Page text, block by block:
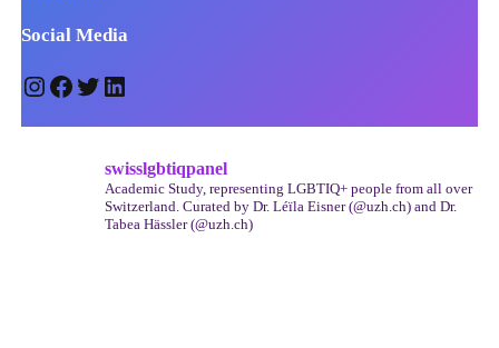
Social Media
Instagram Facebook Twitter LinkedIn
swisslgbtiqpanel
Academic Study, representing LGBTIQ+ people from all over
Switzerland. Curated by Dr. Léïla Eisner (@uzh.ch) and Dr.
Tabea Hässler (@uzh.ch)